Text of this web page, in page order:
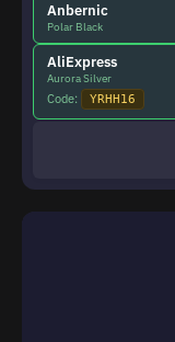
Anbernic
Polar Black
AliExpress
Aurora Silver
Code: YRHH16